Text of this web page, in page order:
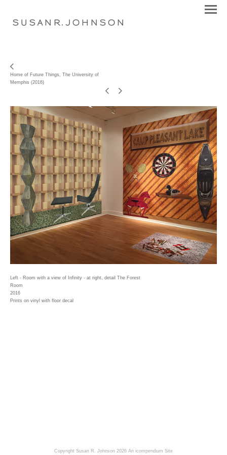
S U S A N R . J O H N S O N
Home of Future Things, The University of
Memphis (2016)
Left - Room with a view of Infinity - at right, detail The Forest
Room
2016
Prints on vinyl with floor decal
Copyright Susan R. Johnson 2026 An icompendium Site